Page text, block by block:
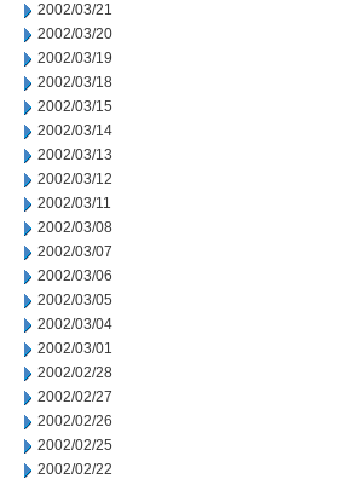
2002/03/21
2002/03/20
2002/03/19
2002/03/18
2002/03/15
2002/03/14
2002/03/13
2002/03/12
2002/03/11
2002/03/08
2002/03/07
2002/03/06
2002/03/05
2002/03/04
2002/03/01
2002/02/28
2002/02/27
2002/02/26
2002/02/25
2002/02/22